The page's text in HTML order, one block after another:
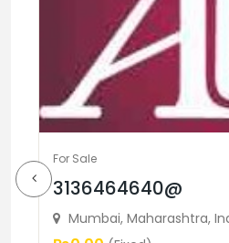
For Sale
3136464640@
Mumbai, Maharashtra,